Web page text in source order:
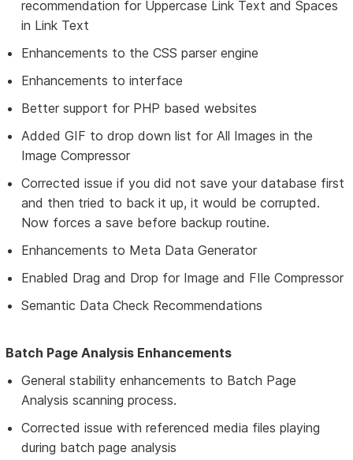
recommendation for Uppercase Link Text and Spaces
in Link Text
Enhancements to the CSS parser engine
Enhancements to interface
Better support for PHP based websites
Added GIF to drop down list for All Images in the
Image Compressor
Corrected issue if you did not save your database first
and then tried to back it up, it would be corrupted.
Now forces a save before backup routine.
Enhancements to Meta Data Generator
Enabled Drag and Drop for Image and FIle Compressor
Semantic Data Check Recommendations
Batch Page Analysis Enhancements
General stability enhancements to Batch Page
Analysis scanning process.
Corrected issue with referenced media files playing
during batch page analysis